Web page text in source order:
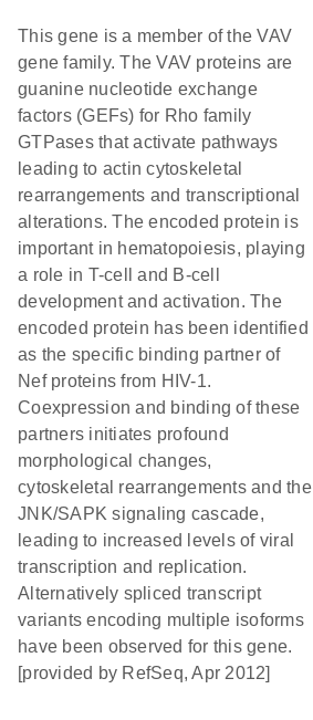
This gene is a member of the VAV
gene family. The VAV proteins are
guanine nucleotide exchange
factors (GEFs) for Rho family
GTPases that activate pathways
leading to actin cytoskeletal
rearrangements and transcriptional
alterations. The encoded protein is
important in hematopoiesis, playing
a role in T-cell and B-cell
development and activation. The
encoded protein has been identified
as the specific binding partner of
Nef proteins from HIV-1.
Coexpression and binding of these
partners initiates profound
morphological changes,
cytoskeletal rearrangements and the
JNK/SAPK signaling cascade,
leading to increased levels of viral
transcription and replication.
Alternatively spliced transcript
variants encoding multiple isoforms
have been observed for this gene.
[provided by RefSeq, Apr 2012]